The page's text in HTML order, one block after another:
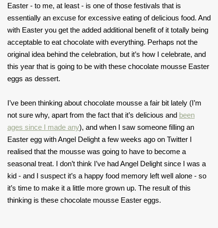
Easter - to me, at least - is one of those festivals that is
essentially an excuse for excessive eating of delicious food. And
with Easter you get the added additional benefit of it totally being
acceptable to eat chocolate with everything. Perhaps not the
original idea behind the celebration, but it’s how I celebrate, and
this year that is going to be with these chocolate mousse Easter
eggs as dessert.
I’ve been thinking about chocolate mousse a fair bit lately (I’m
not sure why, apart from the fact that it’s delicious and been
ages since I made any), and when I saw someone filling an
Easter egg with Angel Delight a few weeks ago on Twitter I
realised that the mousse was going to have to become a
seasonal treat. I don’t think I’ve had Angel Delight since I was a
kid - and I suspect it’s a happy food memory left well alone - so
it’s time to make it a little more grown up. The result of this
thinking is these chocolate mousse Easter eggs.